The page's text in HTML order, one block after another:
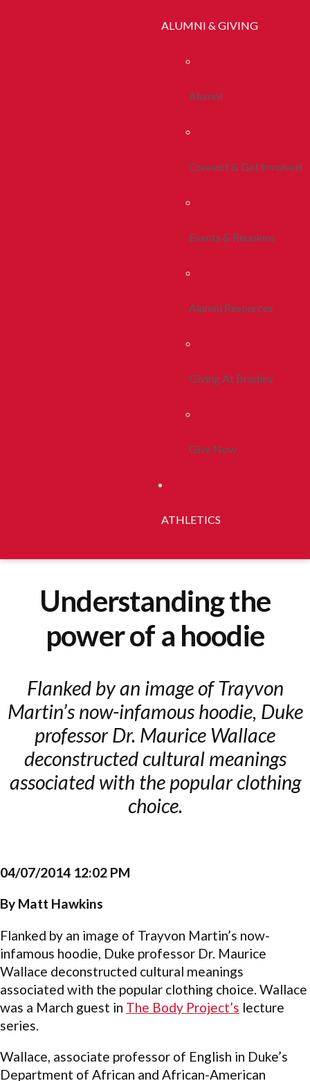
ALUMNI & GIVING
Alumni
Connect & Get Involved
Events & Reunions
Alumni Resources
Giving At Bradley
Give Now
ATHLETICS
Understanding the
power of a hoodie
Flanked by an image of Trayvon
Martin’s now-infamous hoodie, Duke
professor Dr. Maurice Wallace
deconstructed cultural meanings
associated with the popular clothing
choice.
04/07/2014 12:02 PM
By Matt Hawkins
Flanked by an image of Trayvon Martin’s now-
infamous hoodie, Duke professor Dr. Maurice
Wallace deconstructed cultural meanings
associated with the popular clothing choice. Wallace
was a March guest in The Body Project’s lecture
series.
Wallace, associate professor of English in Duke’s
Department of African and African-American